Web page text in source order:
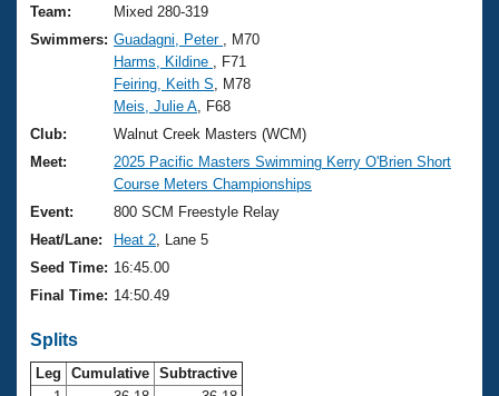
Training Plans
Swimming Guides
Video Stroke Analysis
Club Finder
Workout Tracking
SWIMMER Magazine
2026 Summer Nationals
National Championships
Results And Rankings
Records
Eligibility Policy
About Us
What Is Masters Swimming?
USMS Community
Logo Merchandise
Membership Benefits
Club Central
Join
Team:
Mixed 280-319
Swimmers: Guadagni, Peter
, M70
Harms, Kildine
, F71
Feiring, Keith S , M78
Meis, Julie A , F68
Club:
Walnut Creek Masters (WCM)
Meet:
2025 Pacific Masters Swimming Kerry O'Brien Short
Course Meters Championships
Event:
800 SCM Freestyle Relay
Heat/Lane:
Heat 2 , Lane 5
Seed Time: 16:45.00
Final Time: 14:50.49
Splits
Leg Cumulative Subtractive